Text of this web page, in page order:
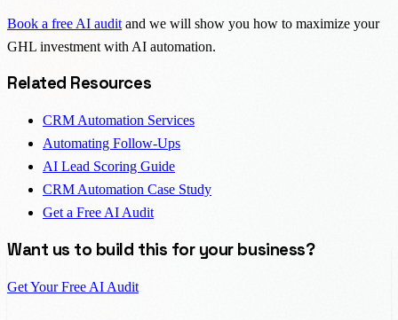
Book a free AI audit and we will show you how to maximize your
GHL investment with AI automation.
Related Resources
CRM Automation Services
Automating Follow-Ups
AI Lead Scoring Guide
CRM Automation Case Study
Get a Free AI Audit
Want us to build this for your business?
Get Your Free AI Audit